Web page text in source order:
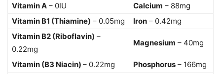
Vitamin A – 0IU Calcium – 88mg
Vitamin B1 (Thiamine) – 0.05mg Iron – 0.42mg
Vitamin B2 (Riboflavin) –
0.22mg
Magnesium – 40mg
Vitamin (B3 Niacin) – 0.22mg Phosphorus – 166mg